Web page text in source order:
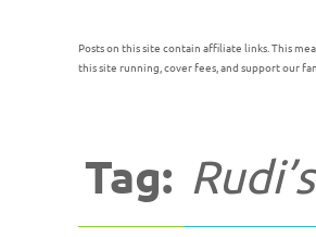
Posts on this site contain affiliate links. This
this site running, cover fees, and support our
Tag: Rudi’s